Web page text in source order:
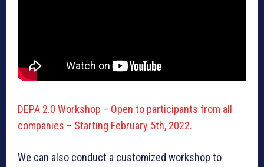
DEPA 2.0 Workshop – Open to participants from all
companies – Starting February 5th, 2022.
We can also conduct a customized workshop to